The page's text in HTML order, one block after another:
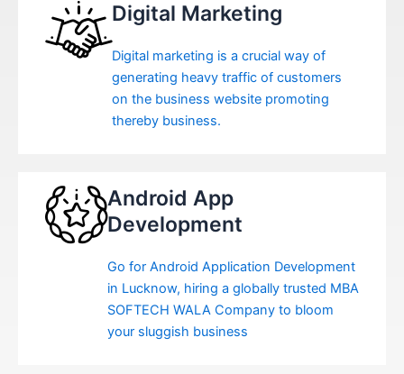
Digital Marketing
Digital marketing is a crucial way of
generating heavy traffic of customers
on the business website promoting
thereby business.
Android App
Development
Go for Android Application Development
in Lucknow, hiring a globally trusted MBA
SOFTECH WALA Company to bloom
your sluggish business